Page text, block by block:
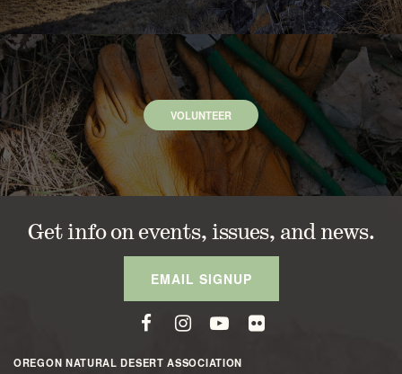
VOLUNTEER
Get info on events, issues, and news.
EMAIL SIGNUP
OREGON NATURAL DESERT ASSOCIATION